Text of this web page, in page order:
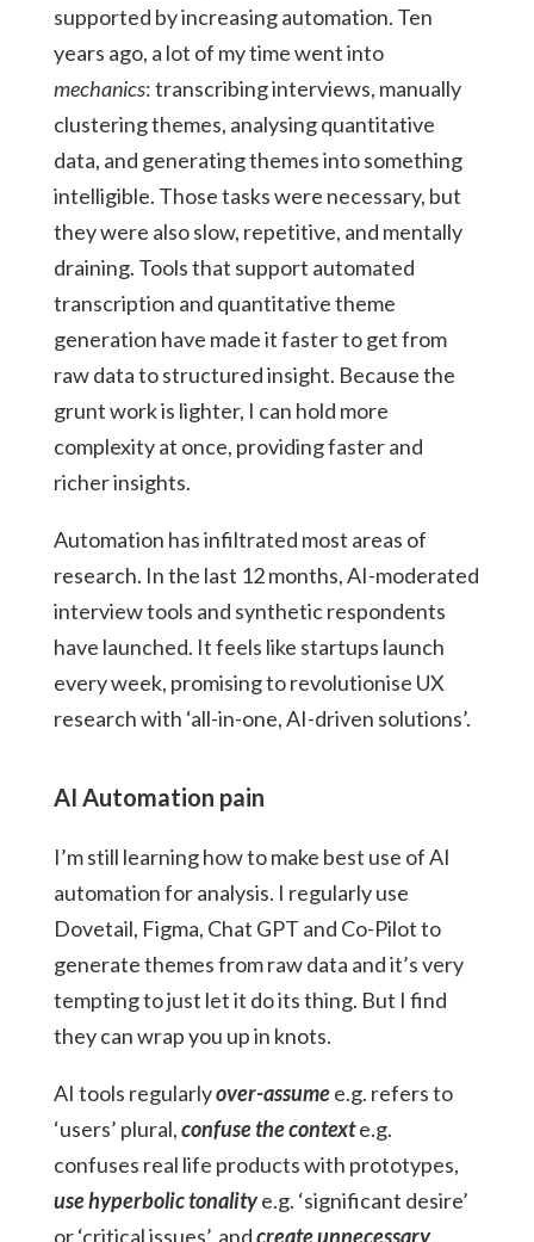
supported by increasing automation. Ten
years ago, a lot of my time went into
mechanics: transcribing interviews, manually
clustering themes, analysing quantitative
data, and generating themes into something
intelligible. Those tasks were necessary, but
they were also slow, repetitive, and mentally
draining. Tools that support automated
transcription and quantitative theme
generation have made it faster to get from
raw data to structured insight. Because the
grunt work is lighter, I can hold more
complexity at once, providing faster and
richer insights.
Automation has infiltrated most areas of
research. In the last 12 months, AI-moderated
interview tools and synthetic respondents
have launched. It feels like startups launch
every week, promising to revolutionise UX
research with ‘all-in-one, AI-driven solutions’.
AI Automation pain
I’m still learning how to make best use of AI
automation for analysis. I regularly use
Dovetail, Figma, Chat GPT and Co-Pilot to
generate themes from raw data and it’s very
tempting to just let it do its thing. But I find
they can wrap you up in knots.
AI tools regularlyover-assumee.g. refers to
‘users’ plural,confuse the contexte.g.
confuses real life products with prototypes,
use hyperbolic tonalitye.g. ‘significant desire’
or ‘critical issues’, andcreateunnecessary